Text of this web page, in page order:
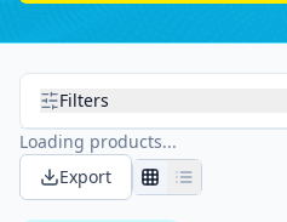
Filters
Loading products...
Export